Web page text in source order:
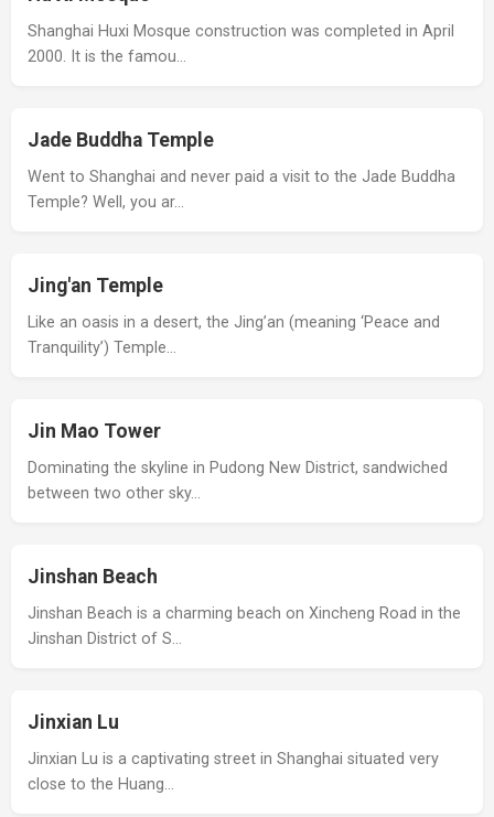
Shanghai Huxi Mosque construction was completed in April
2000. It is the famou…
Jade Buddha Temple
Went to Shanghai and never paid a visit to the Jade Buddha
Temple? Well, you ar…
Jing'an Temple
Like an oasis in a desert, the Jing’an (meaning ‘Peace and
Tranquility’) Temple…
Jin Mao Tower
Dominating the skyline in Pudong New District, sandwiched
between two other sky…
Jinshan Beach
Jinshan Beach is a charming beach on Xincheng Road in the
Jinshan District of S…
Jinxian Lu
Jinxian Lu is a captivating street in Shanghai situated very
close to the Huang…